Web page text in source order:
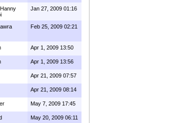
Jan 27, 2009 01:16
Feb 25, 2009 02:21
Apr 1, 2009 13:50
Apr 1, 2009 13:56
Apr 21, 2009 07:57
Apr 21, 2009 08:14
May 7, 2009 17:45
May 20, 2009 06:11